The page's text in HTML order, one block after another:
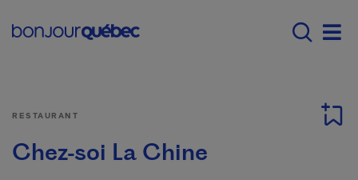
Main navigation -
RESTAURANT
Chez-soi La Chine